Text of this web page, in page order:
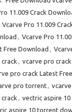
11.009 Crack
Vcarve Pro 11.009
, Vcarve Pro
Free Download ,
, vcarve pro
pro crack Latest
pro torrent,
, vectric aspire
aspire 10 torrent